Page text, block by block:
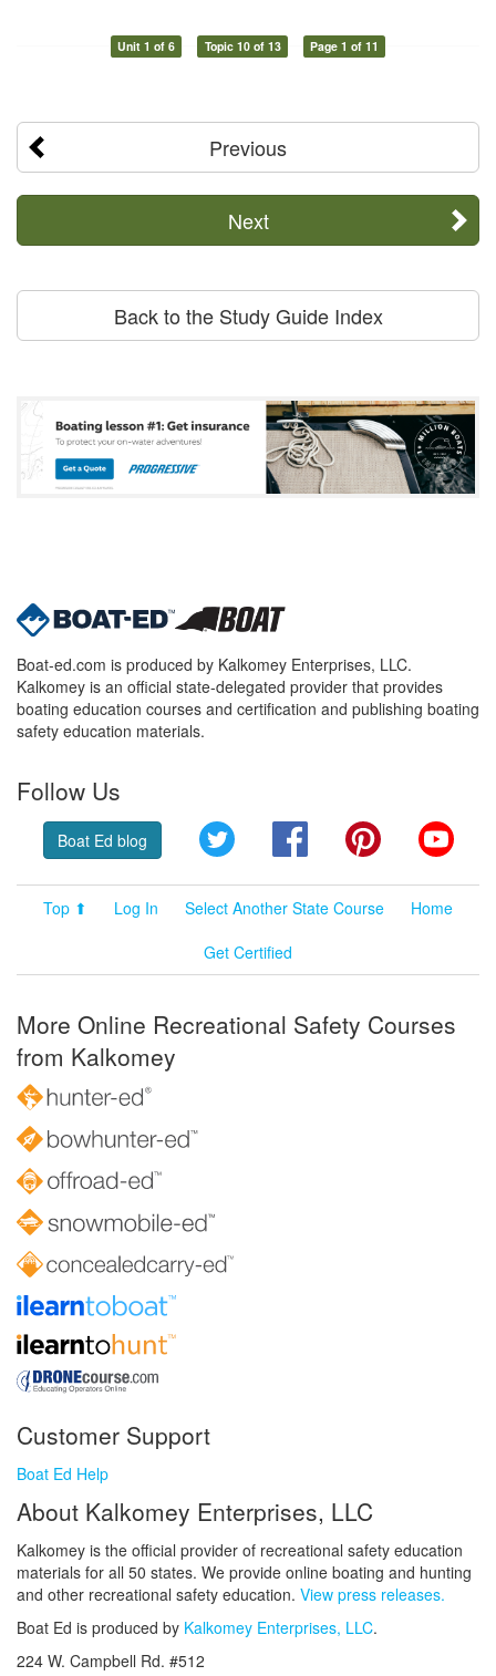
Unit 1 of 6 Topic 10 of 13 Page 1 of 11
Previous
Next
Back to the Study Guide Index
Boat-ed.com is produced by Kalkomey Enterprises, LLC.
Kalkomey is an official state-delegated provider that provides
boating education courses and certification and publishing boating
safety education materials.
Follow Us
Boat Ed blog Twitter FacebookPinterest
Top ⬆ Log In Select Another State Course
Home
Get Certified
More Online Recreational Safety Courses
from Kalkomey
Customer Support
Boat Ed Help
About Kalkomey Enterprises, LLC
Kalkomey is the official provider of recreational safety education
materials for all 50 states. We provide online boating and hunting
and other recreational safety education. View press releases.
Boat Ed is produced by Kalkomey Enterprises, LLC.
224 W. Campbell Rd. #512